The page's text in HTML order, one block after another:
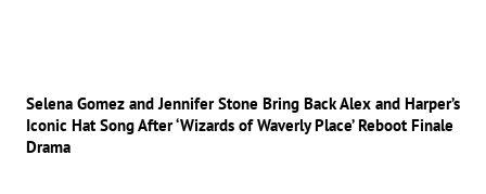
Selena Gomez and Jennifer Stone Bring Back Alex and Harper’s
Iconic Hat Song After ‘Wizards of Waverly Place’ Reboot Finale
Drama